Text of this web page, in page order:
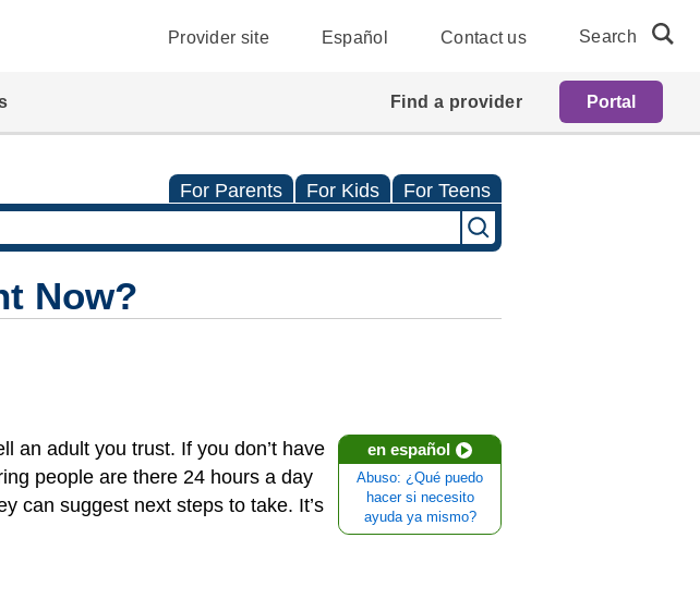
Provider site Español Contact us Search
Find a provider Portal
For Parents For Kids For Teens
Now?
en español
Abuso: ¿Qué puedo
hacer si necesito
ayuda ya mismo?
an adult you trust. If you don’t have
people are there 24 hours a day
can suggest next steps to take. It’s